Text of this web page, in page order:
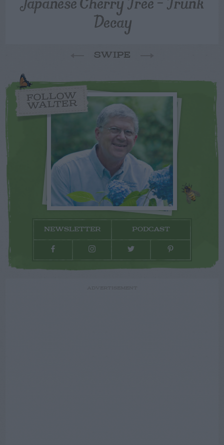
Decay
SWIPE
FOLLOW
WALTER
NEWSLETTER PODCAST